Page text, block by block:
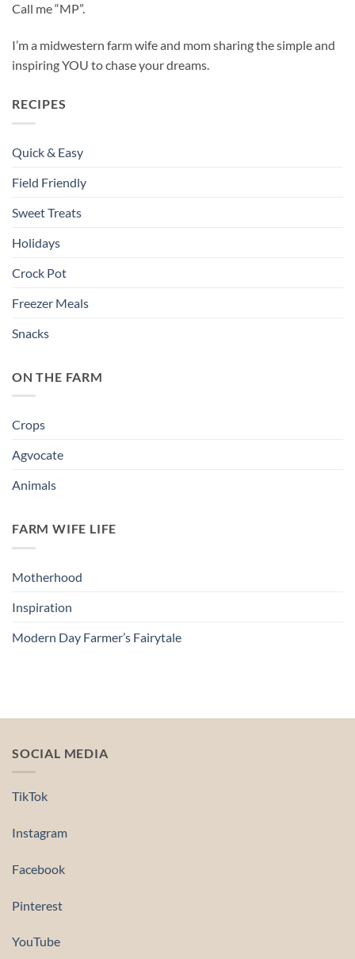
Call me “MP”.
I’m a midwestern farm wife and mom sharing the simple and
inspiring YOU to chase your dreams.
RECIPES
Quick & Easy
Field Friendly
Sweet Treats
Holidays
Crock Pot
Freezer Meals
Snacks
ON THE FARM
Crops
Agvocate
Animals
FARM WIFE LIFE
Motherhood
Inspiration
Modern Day Farmer’s Fairytale
SOCIAL MEDIA
TikTok
Instagram
Facebook
Pinterest
YouTube